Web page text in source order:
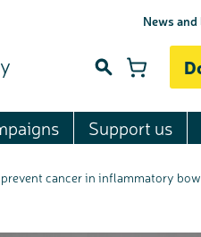
News
Support us
cancer in inflammatory